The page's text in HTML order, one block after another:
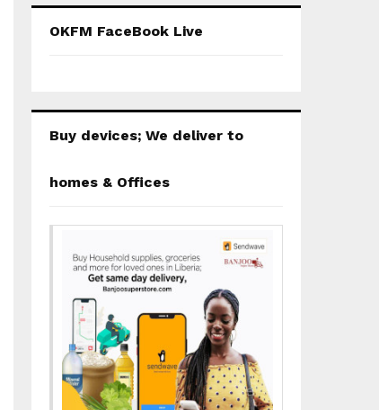
OKFM FaceBook Live
Buy devices; We deliver to
homes & Offices